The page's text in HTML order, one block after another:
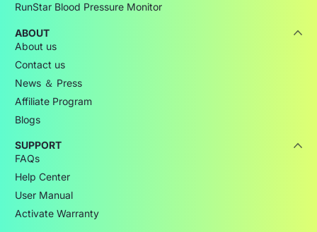
RunStar Blood Pressure Monitor
ABOUT
About us
Contact us
News ＆ Press
Affiliate Program
Blogs
SUPPORT
FAQs
Help Center
User Manual
Activate Warranty